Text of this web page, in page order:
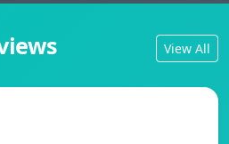
View All